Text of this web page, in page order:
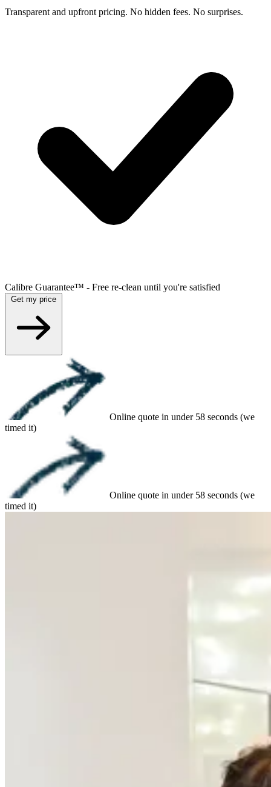
Transparent and upfront pricing. No hidden fees. No surprises.
Calibre Guarantee™ - Free re-clean until you're satisfied
Online quote in under 58 seconds (we
timed it)
Online quote in under 58 seconds (we
timed it)